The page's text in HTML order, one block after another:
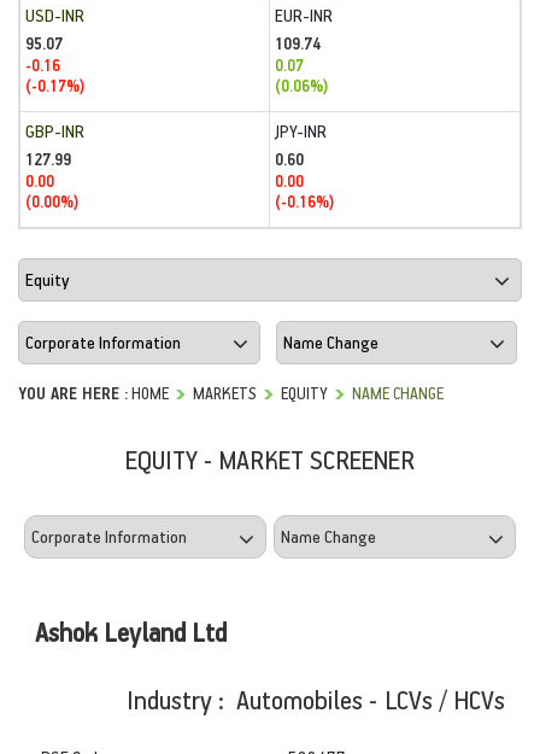
USD-INR
95.07
-0.16
(-0.17%)
EUR-INR
109.74
0.07
(0.06%)
GBP-INR
127.99
0.00
(0.00%)
JPY-INR
0.60
0.00
(-0.16%)
YOU ARE HERE :HOME MARKETS EQUITY NAME CHANGE
EQUITY - MARKET SCREENER
Ashok Leyland Ltd
Industry : Automobiles - LCVs / HCVs